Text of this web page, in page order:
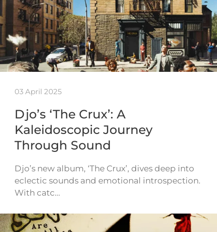
03 April 2025
Djo’s ‘The Crux’: A
Kaleidoscopic Journey
Through Sound
Djo’s new album, ‘The Crux’, dives deep into
eclectic sounds and emotional introspection.
With catc…